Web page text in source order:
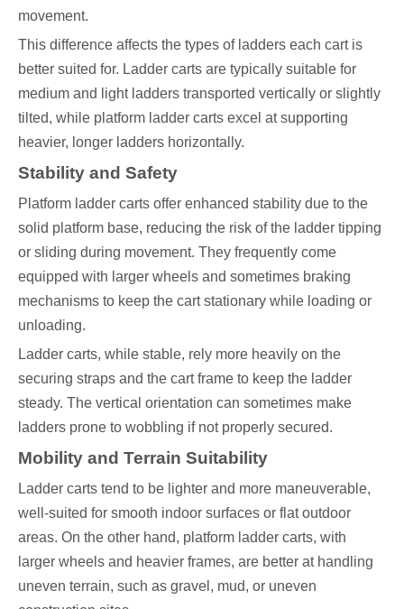
movement.
This difference affects the types of ladders each cart is
better suited for. Ladder carts are typically suitable for
medium and light ladders transported vertically or slightly
tilted, while platform ladder carts excel at supporting
heavier, longer ladders horizontally.
Stability and Safety
Platform ladder carts offer enhanced stability due to the
solid platform base, reducing the risk of the ladder tipping
or sliding during movement. They frequently come
equipped with larger wheels and sometimes braking
mechanisms to keep the cart stationary while loading or
unloading.
Ladder carts, while stable, rely more heavily on the
securing straps and the cart frame to keep the ladder
steady. The vertical orientation can sometimes make
ladders prone to wobbling if not properly secured.
Mobility and Terrain Suitability
Ladder carts tend to be lighter and more maneuverable,
well-suited for smooth indoor surfaces or flat outdoor
areas. On the other hand, platform ladder carts, with
larger wheels and heavier frames, are better at handling
uneven terrain, such as gravel, mud, or uneven